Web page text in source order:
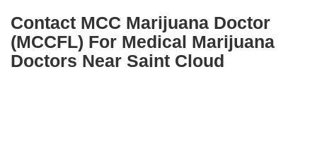
Contact MCC Marijuana Doctor
(MCCFL) For Medical Marijuana
Doctors Near Saint Cloud